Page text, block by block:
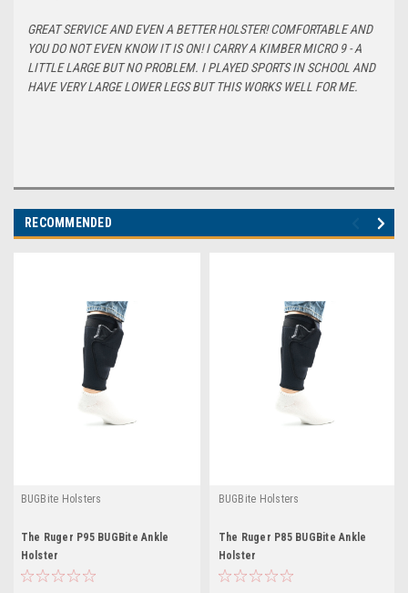
GREAT SERVICE AND EVEN A BETTER HOLSTER! COMFORTABLE AND
YOU DO NOT EVEN KNOW IT IS ON! I CARRY A KIMBER MICRO 9 - A
LITTLE LARGE BUT NO PROBLEM. I PLAYED SPORTS IN SCHOOL AND
HAVE VERY LARGE LOWER LEGS BUT THIS WORKS WELL FOR ME.
RECOMMENDED
BUGBite Holsters
The Ruger P95 BUGBite Ankle
Holster
BUGBite Holsters
The Ruger P85 BUGBite Ankle
Holster